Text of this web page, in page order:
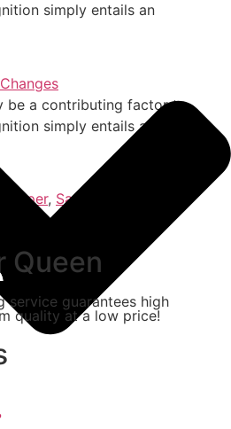
simply entails an
be a contributing factor to
simply entails an
Paper, Sample Term Paper
Queen
service guarantees high
quality at a low price!